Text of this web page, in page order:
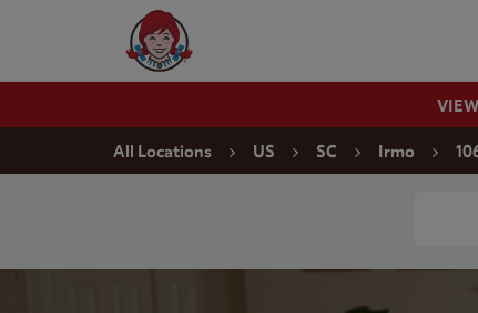
Wendy's Website Home
All Locations US SC Irmo